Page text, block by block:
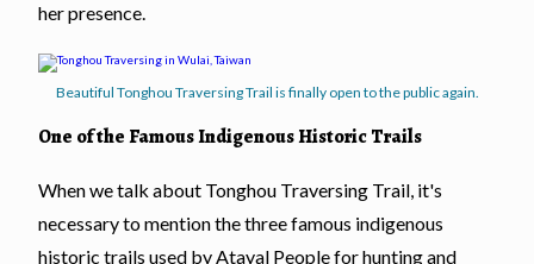
her presence.
Beautiful Tonghou Traversing Trail is finally open to the public again.
One of the Famous Indigenous Historic Trails
When we talk about Tonghou Traversing Trail, it's
necessary to mention the three famous indigenous
historic trails used by Atayal People for hunting and